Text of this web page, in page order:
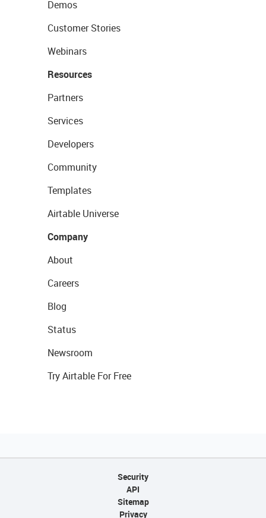
Demos
Customer Stories
Webinars
Resources
Partners
Services
Developers
Community
Templates
Airtable Universe
Company
About
Careers
Blog
Status
Newsroom
Try Airtable For Free
Security
API
Sitemap
Privacy